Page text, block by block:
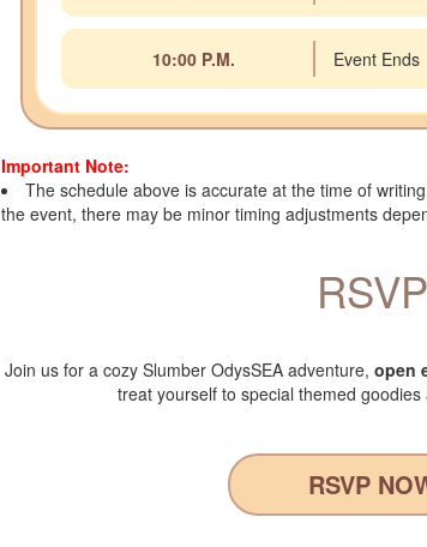
10:00 P.M. Event Ends
Important Note:
The schedule above is accurate at the time of
the event, there may be minor timing adjustments
RSVP
Join us for a cozy Slumber OdysSEA adventure,open
treat yourself to special themed
RSVP